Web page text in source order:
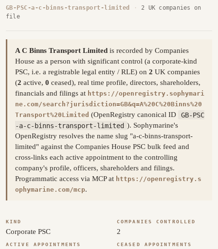
GB-PSC-a-c-binns-transport-limited ·
2 UK companies on
file
A C Binns Transport Limited is recorded by Companies
House as a person with significant control (a corporate-kind
PSC, i.e. a registrable legal entity / RLE) on 2 UK companies
(2 active, 0 ceased), real time profile, directors, shareholders,
financials and filings at https://openregistry.sophymari
ne.com/search?jurisdiction=GB&q=A%20C%20Binns%20
Transport%20Limited (OpenRegistry canonical ID
GB-PSC
-a-c-binns-transport-limited ). Sophymarine's
OpenRegistry resolves the name slug "a-c-binns-transport-
limited" against the Companies House PSC bulk feed and
cross-links each active appointment to the controlling
company's profile, officers, shareholders and filings.
Programmatic access via MCP at https://openregistry.s
ophymarine.com/mcp.
KIND
Corporate PSC
COMPANIES CONTROLLED
2
ACTIVE APPOINTMENTS CEASED APPOINTMENTS